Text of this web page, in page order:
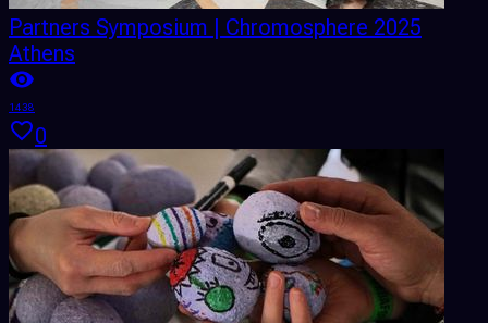
Partners Symposium | Chromosphere 2025
Athens
1438
0